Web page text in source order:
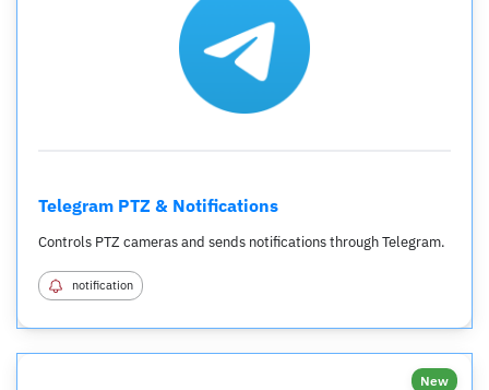
Telegram PTZ & Notifications
Controls PTZ cameras and sends notifications through Telegram.
notification
New